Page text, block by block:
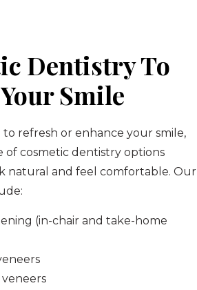
Dentistry To
Smile
to refresh or enhance your smile,
of cosmetic dentistry options
natural and feel comfortable. Our
(in-chair and take-home